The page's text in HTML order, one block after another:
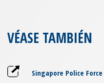
VÉASE TAMBIÉN
Singapore Police Force